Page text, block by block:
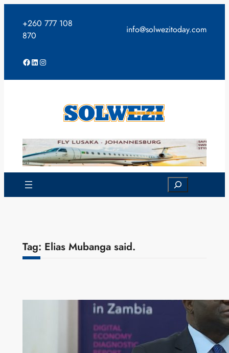
content
+260 777 108
870
info@solwezitoday.com
Facebook
LinkedIn
Instagram
Search
Tag: Elias Mubanga said.